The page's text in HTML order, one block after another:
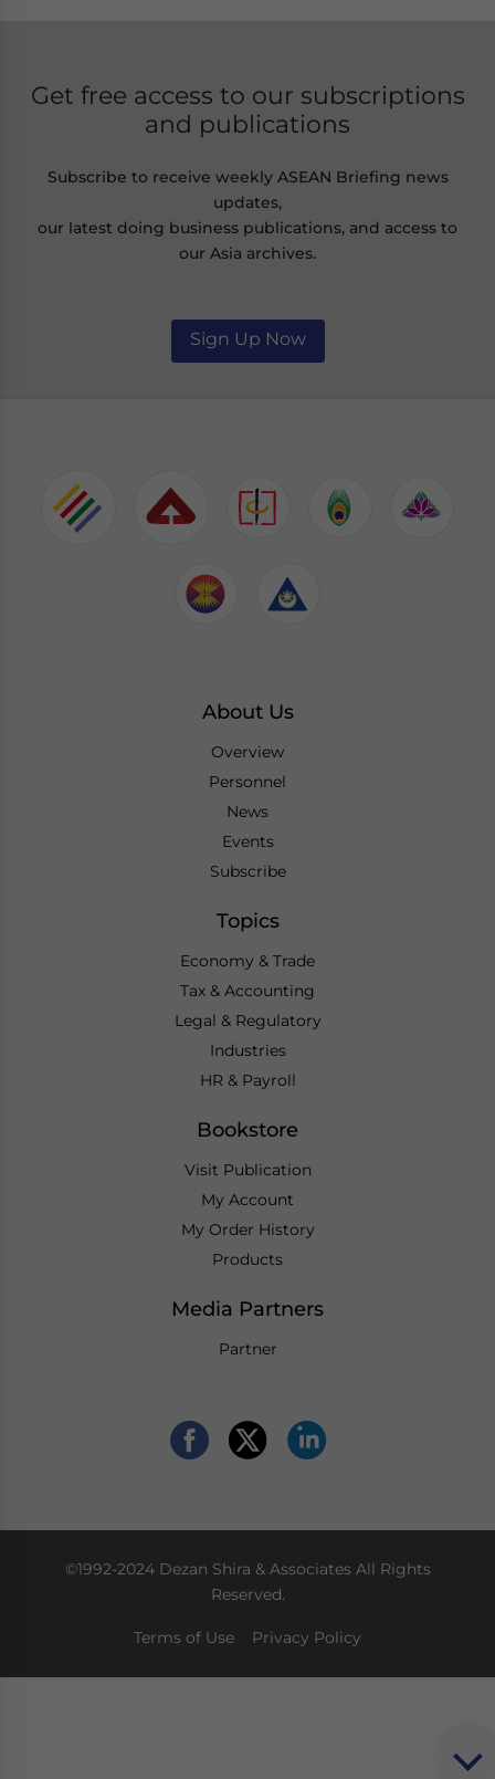
Get free access to our subscriptions
and publications
Subscribe to receive weekly ASEAN Briefing news
updates,
our latest doing business publications, and access to
our Asia archives.
Sign Up Now
About Us
Overview
Personnel
News
Events
Subscribe
Topics
Economy & Trade
Tax & Accounting
Legal & Regulatory
Industries
HR & Payroll
Bookstore
Visit Publication
My Account
My Order History
Products
Media Partners
Partner
©1992-2024 Dezan Shira & Associates All Rights
Reserved.
Terms of Use Privacy Policy